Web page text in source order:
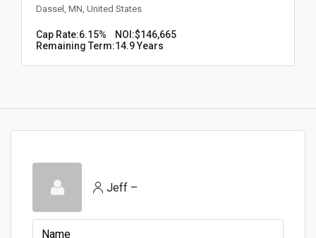
Dassel, MN, United States
Cap Rate:6.15% NOI:$146,665
Remaining Term:14.9 Years
Jeff –